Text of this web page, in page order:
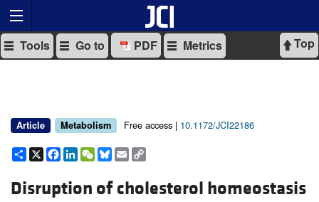
Top
Tools Go to PDF Metrics
Article Metabolism Free access | 10.1172/JCI22186
Share
X Facebook
LinkedIn
WeChat
Bluesky
Email
Disruption of cholesterol homeostasis